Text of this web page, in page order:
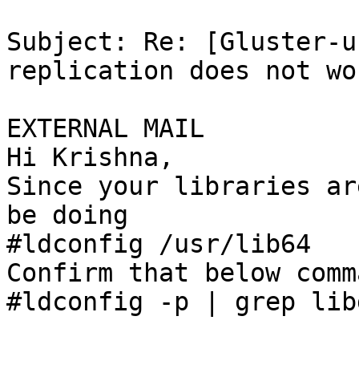
Subject: Re: [Gluster-
replication does not
EXTERNAL MAIL
Hi Krishna,
Since your libraries
be doing
#ldconfig /usr/lib64
Confirm that below
#ldconfig -p | grep